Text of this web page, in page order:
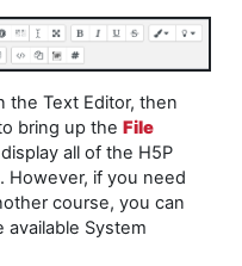
the Text Editor, then
bring up the File
all of the H5P
However, if you need
course, you can
System